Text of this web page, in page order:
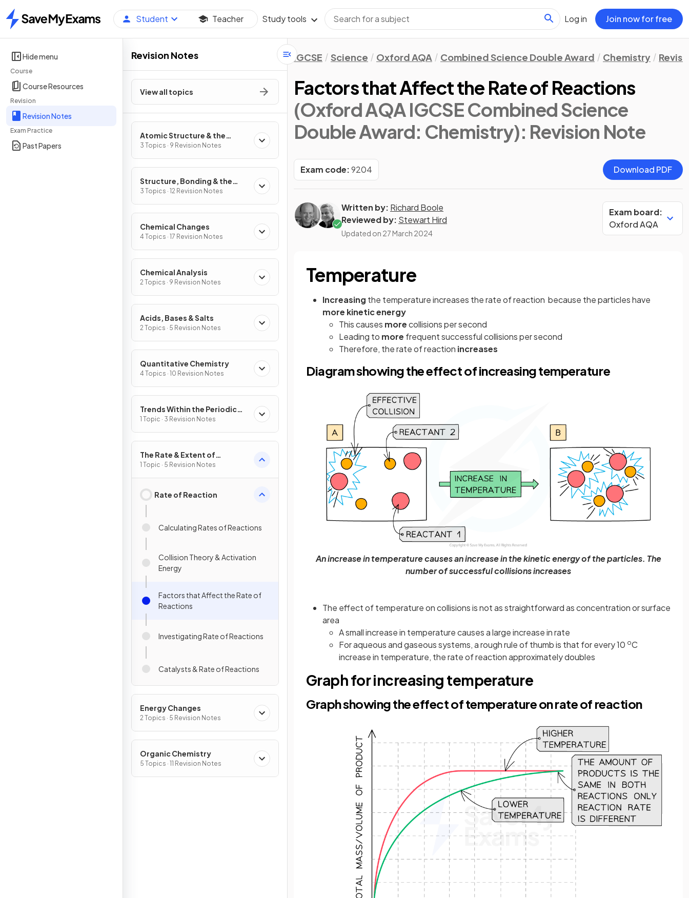
Home
Student Teacher Study tools Log in Join now for free
Hide menu
Course
Course Resources
Revision
Revision Notes
Exam Practice
Past Papers
Revision Notes
View all topics
Atomic Structure & the
Periodic Table
3 Topics · 9 Revision Notes
Structure, Bonding & the
Properties of Matter
3 Topics · 12 Revision Notes
Chemical Changes
4 Topics · 17 Revision Notes
Chemical Analysis
2 Topics · 9 Revision Notes
Acids, Bases & Salts
2 Topics · 5 Revision Notes
Quantitative Chemistry
4 Topics · 10 Revision Notes
Trends Within the Periodic
Table
1 Topic · 3 Revision Notes
The Rate & Extent of
Chemical Change
1 Topic · 5 Revision Notes
Rate of Reaction
Calculating Rates of Reactions
Collision Theory & Activation
Energy
Factors that Affect the Rate of
Reactions
Investigating Rate of Reactions
Catalysts & Rate of Reactions
Energy Changes
2 Topics · 5 Revision Notes
Organic Chemistry
5 Topics · 11 Revision Notes
IGCSE Science Oxford AQA Combined Science Double Award Chemistry
Factors that Affect the Rate of Reactions
(Oxford AQA IGCSE Combined Science
Double Award: Chemistry): Revision Note
Exam code:9204 Download PDF
Written by: Richard Boole
Reviewed by: Stewart Hird
Updated on 27 March 2024
Exam board:
Oxford AQA
Temperature
Increasing the temperature increases the rate of reaction because the particles have
more kinetic energy
This causes morecollisions per second
Leading to more frequent successful collisions per second
Therefore, the rate of reaction increases
Diagram showing the effect of increasing temperature
An increase in temperature causes an increase in the kinetic energy of the particles. The
number of successful collisions increases
The effect of temperature on collisions is not as straightforward as concentration or surface
area
A small increase in temperature causes a large increase in rate
For aqueous and gaseous systems, a rough rule of thumb is that for every 10 oC
increase in temperature, the rate of reaction approximately doubles
Graph for increasing temperature
Graph showing the effect of temperature on rate of reaction